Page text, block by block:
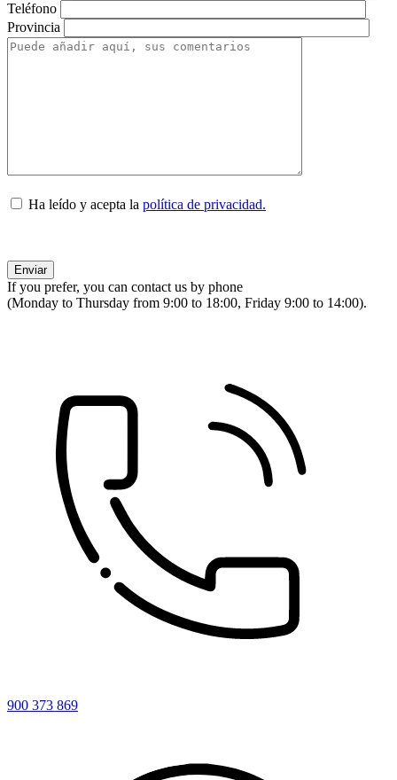
Teléfono
Provincia
Ha leído y acepta la política de privacidad.
If you prefer, you can contact us by phone
(Monday to Thursday from 9:00 to 18:00, Friday 9:00 to 14:00).
900 373 869